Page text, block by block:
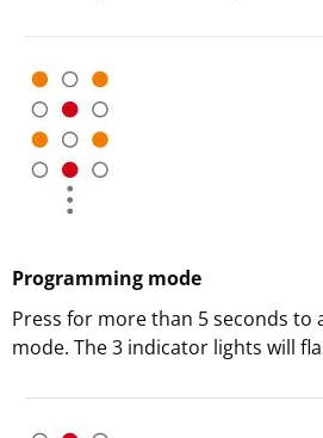
Programming mode
Press for more than 5 seconds
mode. The 3 indicator lights will